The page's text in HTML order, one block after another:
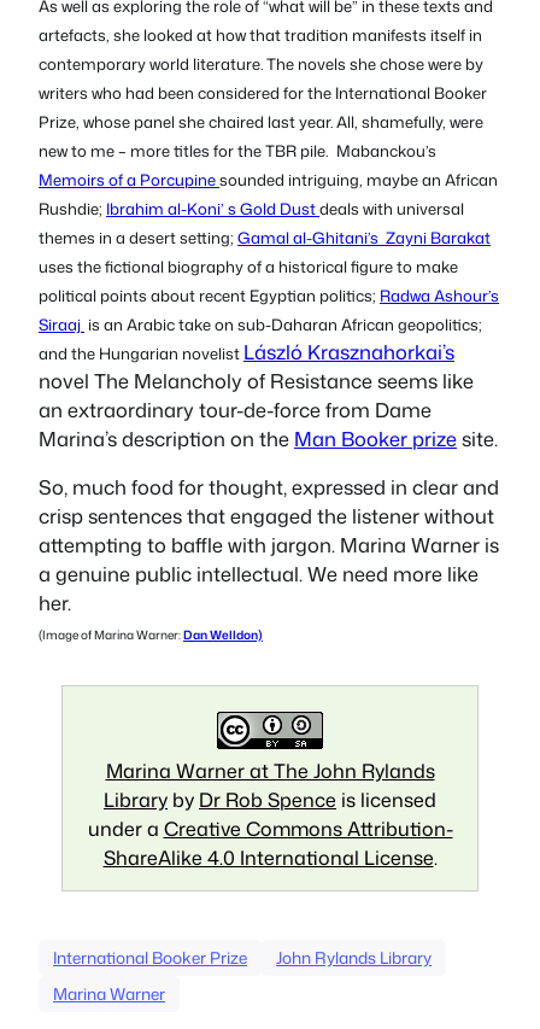
As well as exploring the role of “what will be” in these texts and
artefacts, she looked at how that tradition manifests itself in
contemporary world literature. The novels she chose were by
writers who had been considered for the International Booker
Prize, whose panel she chaired last year. All, shamefully, were
new to me – more titles for the TBR pile. Mabanckou’s
Memoirs of a Porcupinesounded intriguing, maybe an African
Rushdie; Ibrahim al-Koni’ s Gold Dustdeals with universal
themes in a desert setting; Gamal al-Ghitani’s Zayni Barakat
uses the fictional biography of a historical figure to make
political points about recent Egyptian politics; Radwa Ashour’s
Siraaj is an Arabic take on sub-Daharan African geopolitics;
and the Hungarian novelist László Krasznahorkai’s
novel The Melancholy of Resistanceseems like
an extraordinarytour-de-forcefrom Dame
Marina’s description on the Man Booker prizesite.
So, much food for thought, expressed in clear and
crisp sentences that engaged the listener without
attempting to baffle with jargon. Marina Warner is
a genuine public intellectual. We need more like
her.
(Image of Marina Warner:Dan Welldon)
Marina Warner at The John Rylands
Library by Dr Rob Spence is licensed
under a Creative Commons Attribution-
ShareAlike 4.0 International License.
International Booker Prize
John Rylands Library
Marina Warner